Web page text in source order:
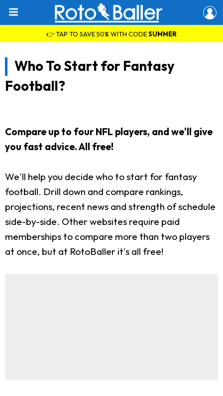
👉 TAP TO SAVE 50% WITH CODESUMMER
Who To Start for Fantasy
Football?
Compare up to four NFL players, and we'll give
you fast advice. All free!
We'll help you decide who to start for fantasy
football. Drill down and compare rankings,
projections, recent news and strength of schedule
side-by-side. Other websites require paid
memberships to compare more than two players
at once, but at RotoBaller it's all free!